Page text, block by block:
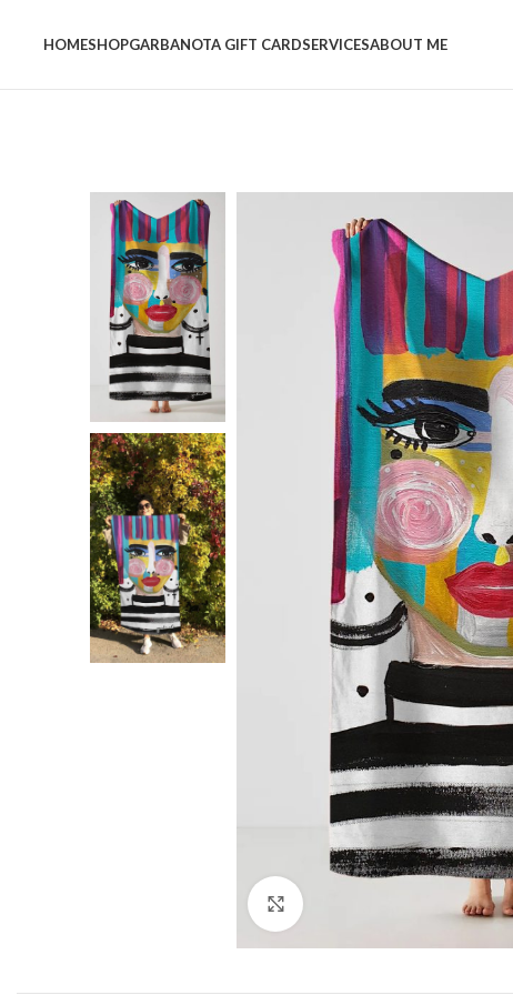
HOMESHOPGARBANOTA GIFT CARDSERVICESABOUT ME